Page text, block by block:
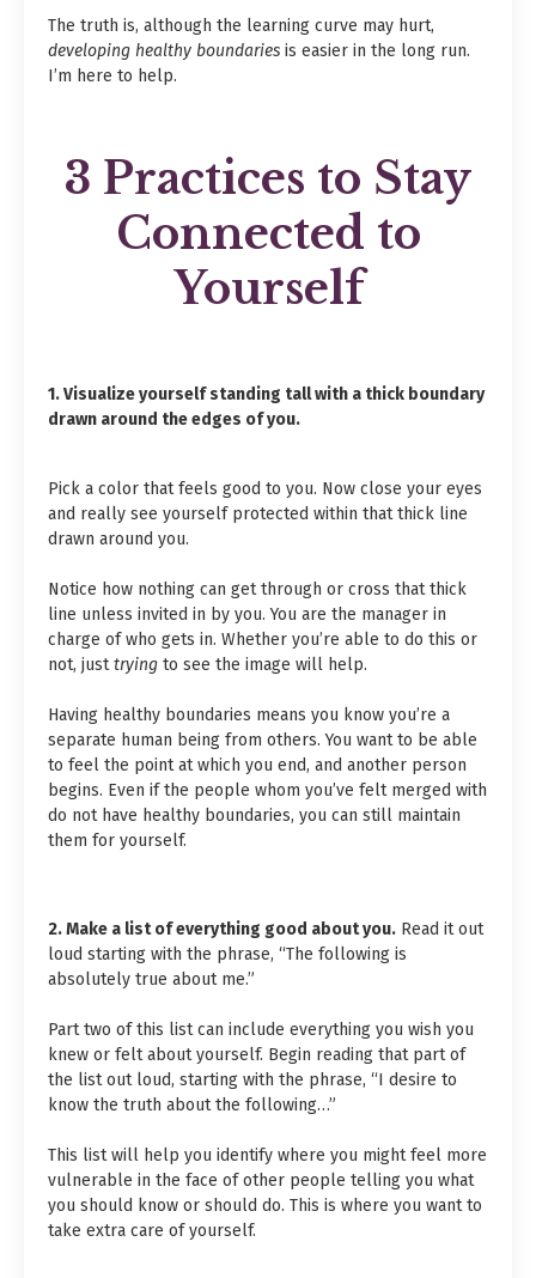
The truth is, although the learning curve may hurt,
developing healthy boundaries is easier in the long run.
I’m here to help.
3 Practices to Stay
Connected to
Yourself
1. Visualize yourself standing tall with a thick boundary
drawn around the edges of you.
Pick a color that feels good to you. Now close your eyes
and really see yourself protected within that thick line
drawn around you.
Notice how nothing can get through or cross that thick
line unless invited in by you. You are the manager in
charge of who gets in. Whether you’re able to do this or
not, justtrying to see the image will help.
Having healthy boundaries means you know you’re a
separate human being from others. You want to be able
to feel the point at which you end, and another person
begins. Even if the people whom you’ve felt merged with
do not have healthy boundaries, you can still maintain
them for yourself.
2. Make a list of everything good about you. Read it out
loud starting with the phrase, “The following is
absolutely true about me.”
Part two of this list can include everything you wish you
knew or felt about yourself. Begin reading that part of
the list out loud, starting with the phrase, “I desire to
know the truth about the following…”
This list will help you identify where you might feel more
vulnerable in the face of other people telling you what
you should know or should do. This is where you want to
take extra care of yourself.